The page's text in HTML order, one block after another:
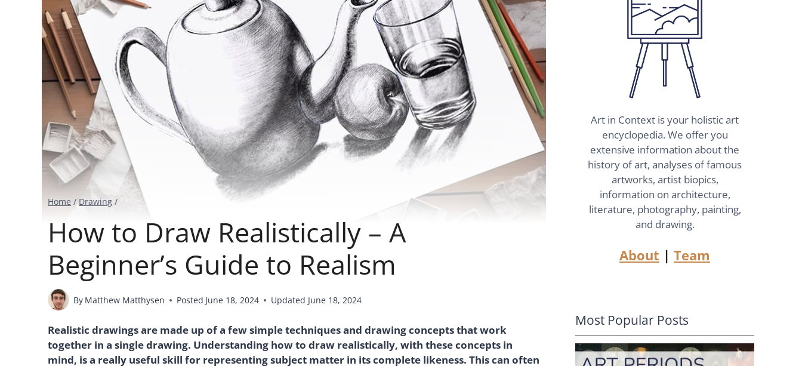
Home / Drawing /
How to Draw Realistically – A
Beginner’s Guide to Realism
By Matthew Matthysen Posted June 18, 2024 Updated June 18, 2024
Realistic drawings are made up of a few simple techniques and drawing concepts that work
together in a single drawing. Understanding how to draw realistically, with these concepts in
mind, is a really useful skill for representing subject matter in its complete likeness. This can often
Art in Context is your holistic art
encyclopedia. We offer you
extensive information about the
history of art, analyses of famous
artworks, artist biopics,
information on architecture,
literature, photography, painting,
and drawing.
About | Team
Most Popular Posts